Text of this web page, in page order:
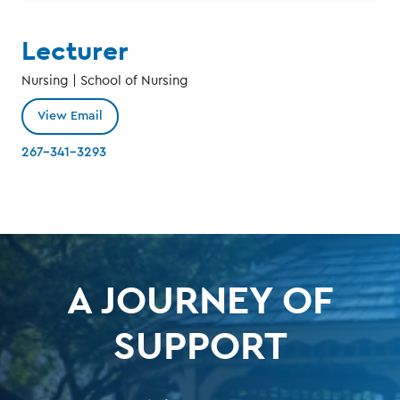
Lecturer
Nursing | School of Nursing
View Email
267-341-3293
A JOURNEY OF
SUPPORT